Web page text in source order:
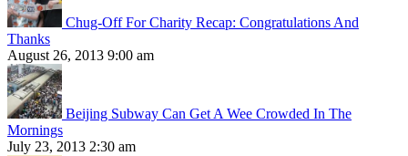
Chug-Off For Charity Recap: Congratulations And
Thanks
August 26, 2013 9:00 am
Beijing Subway Can Get A Wee Crowded In The
Mornings
July 23, 2013 2:30 am